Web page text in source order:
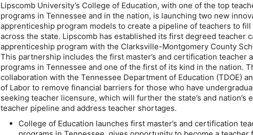
Lipscomb University’s College of Education, with one of the top
programs in Tennessee and in the nation, is launching two new
apprenticeship program models to create a pipeline of teachers to
across the state. Lipscomb has established its first degreed teacher
apprenticeship program with the Clarksville-Montgomery County
This partnership includes the first master’s and certification teacher
programs in Tennessee and one of the first of its kind in the nation.
collaboration with the Tennessee Department of Education (TDOE)
of Labor to remove financial barriers for those who have
seeking teacher licensure, which will further the state’s and nation’s
teacher pipeline and address teacher shortages.
College of Education launches first master’s and certification